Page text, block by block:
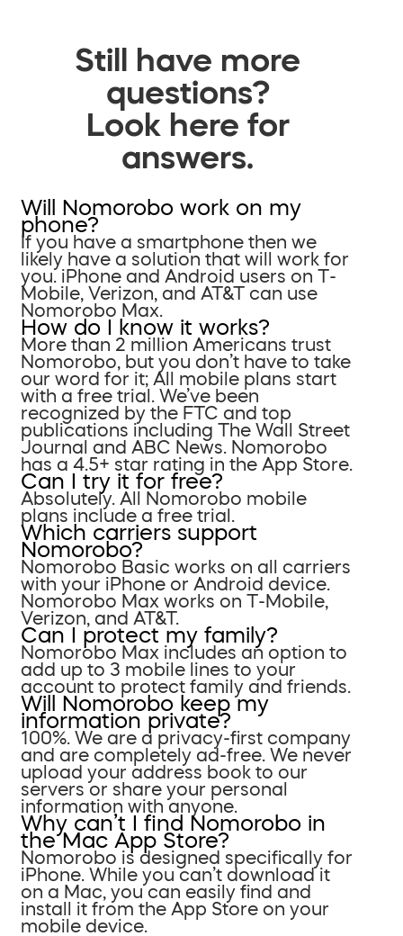
Still have more
questions?
Look here for
answers.
Will Nomorobo work on my
phone?
If you have a smartphone then we
likely have a solution that will work for
you. iPhone and Android users on T-
Mobile, Verizon, and AT&T can use
Nomorobo Max.
How do I know it works?
More than 2 million Americans trust
Nomorobo, but you don’t have to take
our word for it; All mobile plans start
with a free trial. We’ve been
recognized by the FTC and top
publications including The Wall Street
Journal and ABC News. Nomorobo
has a 4.5+ star rating in the App Store.
Can I try it for free?
Absolutely. All Nomorobo mobile
plans include a free trial.
Which carriers support
Nomorobo?
Nomorobo Basic works on all carriers
with your iPhone or Android device.
Nomorobo Max works on T-Mobile,
Verizon, and AT&T.
Can I protect my family?
Nomorobo Max includes an option to
add up to 3 mobile lines to your
account to protect family and friends.
Will Nomorobo keep my
information private?
100%. We are a privacy-first company
and are completely ad-free. We never
upload your address book to our
servers or share your personal
information with anyone.
Why can’t I find Nomorobo in
the Mac App Store?
Nomorobo is designed specifically for
iPhone. While you can’t download it
on a Mac, you can easily find and
install it from the App Store on your
mobile device.